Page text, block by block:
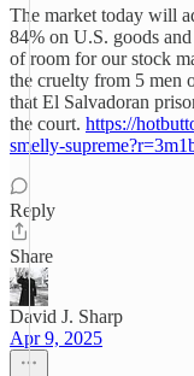
The market today will
84% on U.S. goods
of room for our stock
the cruelty from 5 men
that El Salvadoran
the court. https://
smelly-
Reply
Share
David J. Sharp
Apr 9, 2025